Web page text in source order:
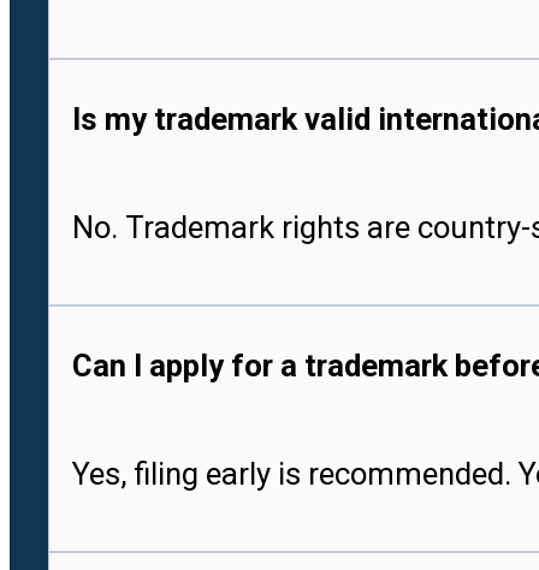
Is my trademark valid
No. Trademark rights are
Can I apply for a trademark
Yes, filing early is recommended.